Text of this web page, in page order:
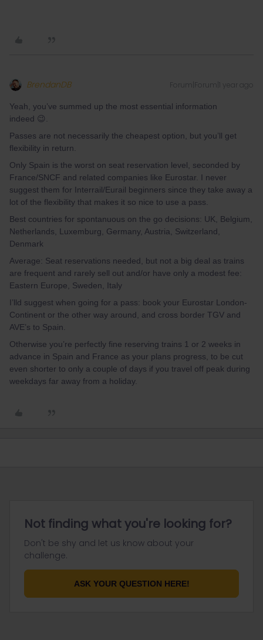
BrendanDB Forum|Forum|1 year ago
Yeah, you’ve summed up the most essential information
indeed 😉.
Passes are not necessarily the cheapest option, but you’ll get
flexibility in return.
Only Spain is the worst on seat reservation level, seconded by
France/SNCF and related companies like Eurostar. I never
suggest them for Interrail/Eurail beginners since they take away a
lot of the flexibility that makes it so nice to use a pass.
Best countries for spontanuous on the go decisions: UK, Belgium,
Netherlands, Luxemburg, Germany, Austria, Switzerland,
Denmark
Average: Seat reservations needed, but not a big deal as trains
are frequent and rarely sell out and/or have only a modest fee:
Eastern Europe, Sweden, Italy
I’lld suggest when going for a pass: book your Eurostar London-
Continent or the other way around, and cross border TGV and
AVE’s to Spain.
Otherwise you’re perfectly fine reserving trains 1 or 2 weeks in
advance in Spain and France as your plans progress, to be cut
even shorter to only a couple of days if you travel off peak during
weekdays far away from a holiday.
Not finding what you're looking for?
Don't be shy and let us know about your
challenge.
ASK YOUR QUESTION HERE!